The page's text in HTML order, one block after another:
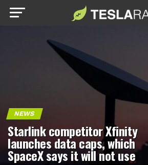
NEWS
Starlink competitor Xfinity
launches data caps, which
SpaceX says it will not use